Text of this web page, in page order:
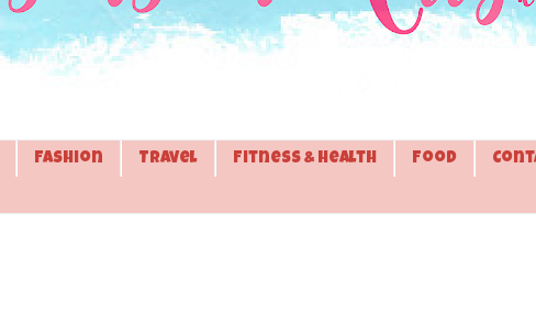
Fashion Travel Fitness & Health Food